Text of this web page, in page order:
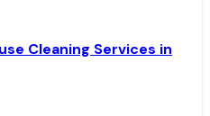
Cleaning Services in